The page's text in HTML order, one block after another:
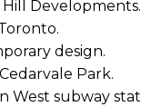
Developments.
design.
Park.
West subway